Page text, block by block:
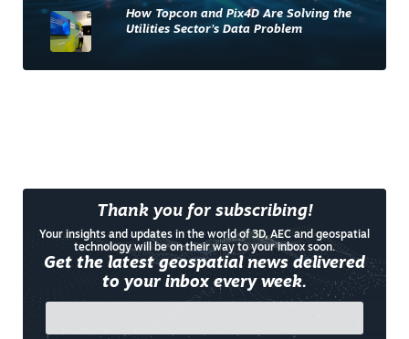
How Topcon and Pix4D Are Solving the
Utilities Sector’s Data Problem
Thank you for subscribing!
Your insights and updates in the world of 3D, AEC and geospatial
technology will be on their way to your inbox soon.
Get the latest geospatial news delivered
to your inbox every week.